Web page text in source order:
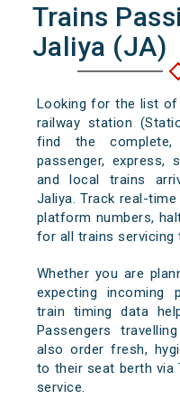
Trains
Jaliya (JA)
Looking for the list of
railway station
find the
passenger, express,
and local trains
Jaliya. Track real-
platform numbers,
for all trains servicing
Whether you are
expecting incoming
train timing data
Passengers
also order fresh,
to their seat berth via
service.